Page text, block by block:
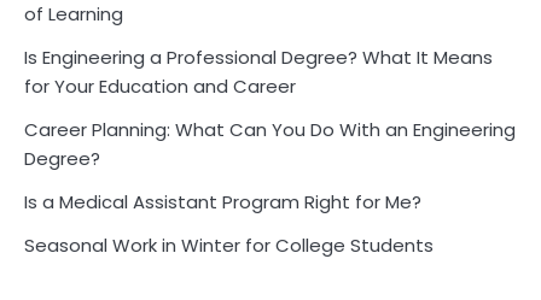
of Learning
Is Engineering a Professional Degree? What It Means
for Your Education and Career
Career Planning: What Can You Do With an Engineering
Degree?
Is a Medical Assistant Program Right for Me?
Seasonal Work in Winter for College Students